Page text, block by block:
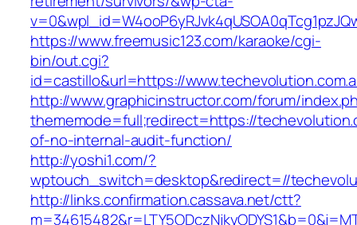
https://www.freemusic123.com/karaoke/cgi-
bin/out.cgi?
id=castillo&url=https://
http://www.graphicinstructor.com/forum/
thememode=full;redirect=https://
of-no-internal-audit-function/
http://yoshi1.com/?
wptouch_switch=desktop&redirect=//
http://links.confirmation.cassava.net/ctt?